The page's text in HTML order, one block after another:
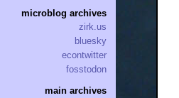
microblog archives
zirk.us
bluesky
econtwitter
fosstodon
main archives